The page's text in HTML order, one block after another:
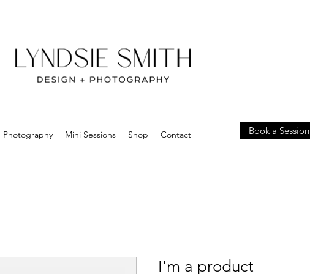
Photography Mini Sessions Shop Contact Book a Session
I'm a product